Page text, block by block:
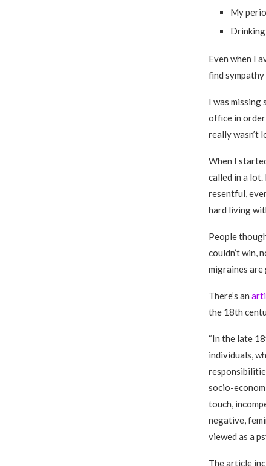
My
Even when I
find
I was missing
office in order
really wasn’t
When I
called in a lot.
resentful,
hard living
People
couldn’t win,
migraines
There’s an
the 18th
“In the late
individuals,
socio-
touch,
negative,
viewed as a
The article